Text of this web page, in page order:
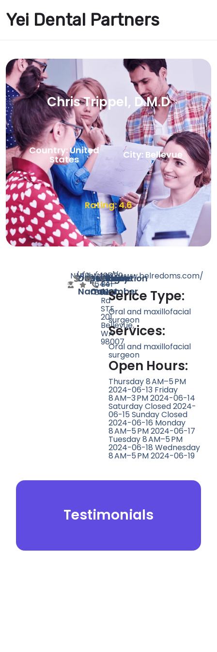
Yei Dental Partners
Chris Trippel, D.M.D
Country: United
States City: Bellevue
Rating: 4.6
Doctor
Name
N/ASpeciality
N/ARating
Count
10 Website
https://www.belredoms.com/
Phone
Number
(425)
644-
8000
Location
14420
Bel-
Red
Rd
STE
201,
Bellevue,
WA
98007
Serice Type:
Oral and maxillofacial
surgeon
Services:
Oral and maxillofacial
surgeon
Open Hours:
Thursday 8 AM–5 PM
2024-06-13 Friday
8 AM–3 PM 2024-06-14
Saturday Closed 2024-
06-15 Sunday Closed
2024-06-16 Monday
8 AM–5 PM 2024-06-17
Tuesday 8 AM–5 PM
2024-06-18 Wednesday
8 AM–5 PM 2024-06-19
Testimonials